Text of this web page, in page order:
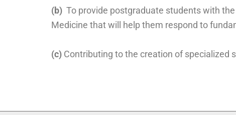
(b) To provide postgraduate students with
Medicine that will help them respond to
(c) Contributing to the creation of specialized